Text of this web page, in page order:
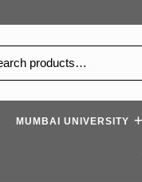
MUMBAI UNIVERSITY